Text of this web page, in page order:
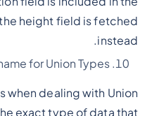
height field is fetched
instead.
for Union Types
when dealing with Union
exact type of data that